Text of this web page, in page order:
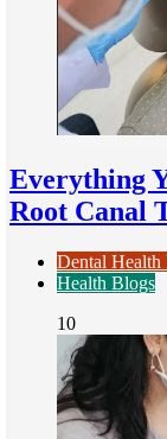
Everything
Root Canal
Dental Health
Health Blogs
10